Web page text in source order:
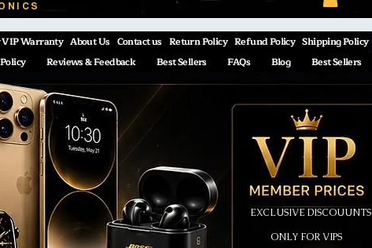
VIP Warranty About Us Contact us Return Policy Refund Policy Shipping Policy
Reviews & Feedback Best Sellers FAQs Blog Best Sellers
EXCLUSIVE DISCOUUNTS
ONLY FOR VIPS